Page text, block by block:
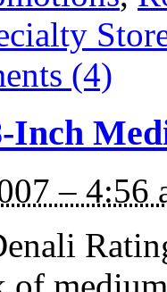
(4)
Inch
– 4:56